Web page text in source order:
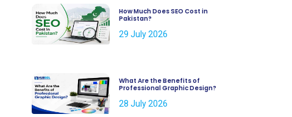
How Much Does SEO Cost in
Pakistan?
29 July 2026
What Are the Benefits of
Professional Graphic Design?
28 July 2026